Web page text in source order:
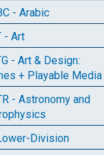
- Arabic
- Art
- Art & Design:
+ Playable Media
- Astronomy and
Division